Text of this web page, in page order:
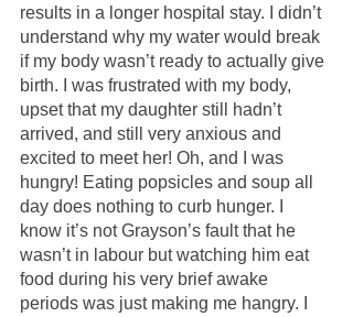
results in a longer hospital stay. I didn’t
understand why my water would break
if my body wasn’t ready to actually give
birth. I was frustrated with my body,
upset that my daughter still hadn’t
arrived, and still very anxious and
excited to meet her! Oh, and I was
hungry! Eating popsicles and soup all
day does nothing to curb hunger. I
know it’s not Grayson’s fault that he
wasn’t in labour but watching him eat
food during his very brief awake
periods was just making me hangry. I